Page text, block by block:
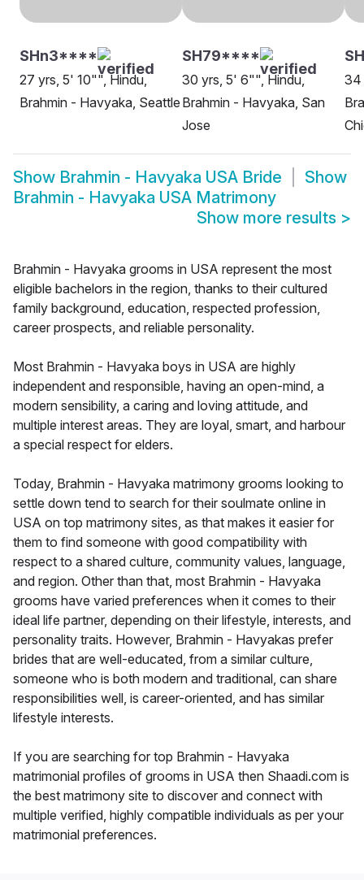
SHn3****
27 yrs, 5' 10"", Hindu,
Brahmin - Havyaka, Seattle
SH79****
30 yrs, 5' 6"", Hindu,
Brahmin - Havyaka, San
Jose
34
Show Brahmin - Havyaka USA Bride
Show
Brahmin - Havyaka USA Matrimony
Show more results >
Brahmin - Havyaka grooms in USA represent the most
eligible bachelors in the region, thanks to their cultured
family background, education, respected profession,
career prospects, and reliable personality.
Most Brahmin - Havyaka boys in USA are highly
independent and responsible, having an open-mind, a
modern sensibility, a caring and loving attitude, and
multiple interest areas. They are loyal, smart, and harbour
a special respect for elders.
Today, Brahmin - Havyaka matrimony grooms looking to
settle down tend to search for their soulmate online in
USA on top matrimony sites, as that makes it easier for
them to find someone with good compatibility with
respect to a shared culture, community values, language,
and region. Other than that, most Brahmin - Havyaka
grooms have varied preferences when it comes to their
ideal life partner, depending on their lifestyle, interests, and
personality traits. However, Brahmin - Havyakas prefer
brides that are well-educated, from a similar culture,
someone who is both modern and traditional, can share
responsibilities well, is career-oriented, and has similar
lifestyle interests.
If you are searching for top Brahmin - Havyaka
matrimonial profiles of grooms in USA then Shaadi.com is
the best matrimony site to discover and connect with
multiple verified, highly compatible individuals as per your
matrimonial preferences.